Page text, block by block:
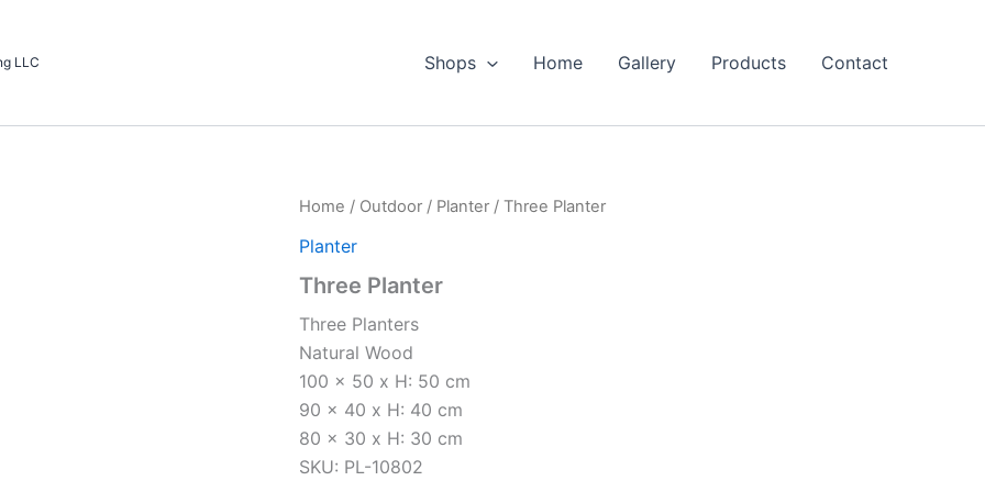
LLC Shops Home Gallery Products Contact
Home / Outdoor / Planter / Three Planter
Planter
Three Planter
Three Planters
Natural Wood
100 x 50 x H: 50 cm
90 x 40 x H: 40 cm
80 x 30 x H: 30 cm
SKU: PL-10802